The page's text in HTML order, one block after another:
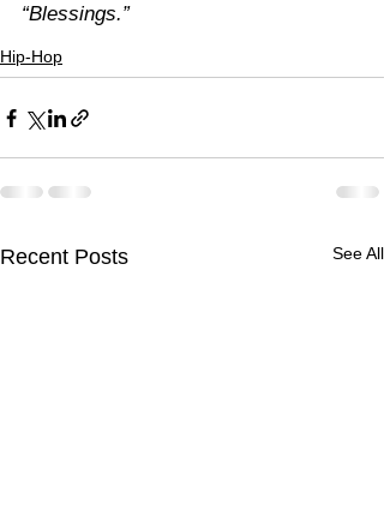
“Blessings.”
Hip-Hop
Recent Posts See All